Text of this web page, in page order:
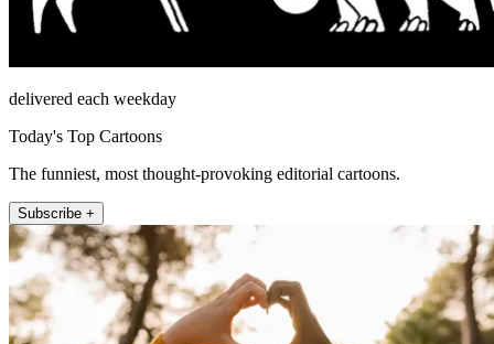
delivered each weekday
Today's Top Cartoons
The funniest, most thought-provoking editorial cartoons.
Subscribe +